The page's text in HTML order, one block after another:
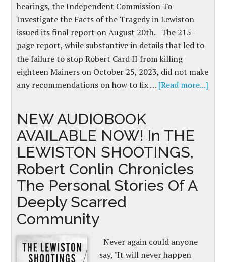
hearings, the Independent Commission To
Investigate the Facts of the Tragedy in Lewiston
issued its final report on August 20th. The 215-
page report, while substantive in details that led to
the failure to stop Robert Card II from killing
eighteen Mainers on October 25, 2023, did not make
any recommendations on how to fix … [Read more...]
NEW AUDIOBOOK
AVAILABLE NOW! In THE
LEWISTON SHOOTINGS,
Robert Conlin Chronicles
The Personal Stories Of A
Deeply Scarred
Community
Never again could anyone
say, "It will never happen